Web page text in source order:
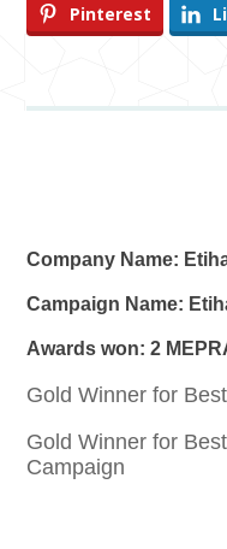
Pinterest
Company Name:
Campaign Name:
Awards won: 2
Gold Winner for
Gold Winner for
Campaign